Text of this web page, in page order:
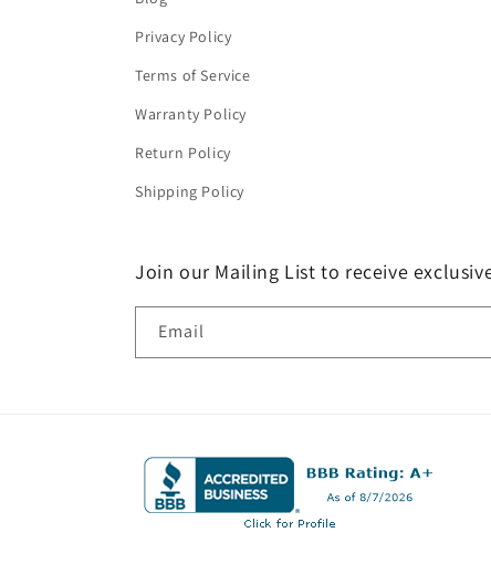
Privacy Policy
Terms of Service
Warranty Policy
Return Policy
Shipping Policy
Join our Mailing List to receive
Email